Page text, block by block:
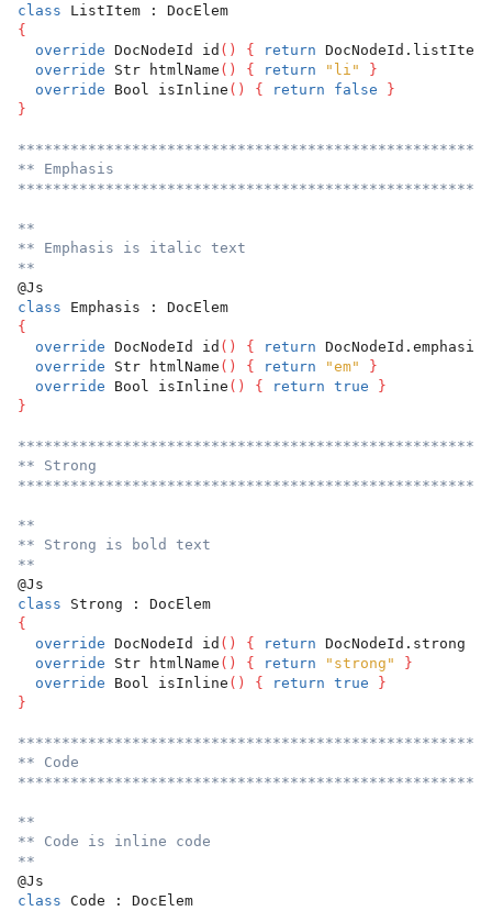
class ListItem : DocElem
{
override DocNodeId id ( ) { return DocNodeId.listItem
override Str htmlName ( ) { return "li"
}
override Bool isInline ( ) { return false
}
}
** Emphasis
**
** Emphasis is italic text
**
@Js
class Emphasis : DocElem
{
override DocNodeId id ( ) { return DocNodeId.emphasis
override Str htmlName ( ) { return "em"
}
override Bool isInline ( ) { return true
}
}
** Strong
**
** Strong is bold text
**
@Js
class Strong : DocElem
{
override DocNodeId id ( ) { return DocNodeId.strong
override Str htmlName ( ) { return "strong"
}
override Bool isInline ( ) { return true
}
}
** Code
**
** Code is inline code
**
@Js
class Code : DocElem